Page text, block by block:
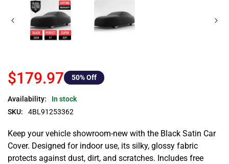
$179.97 50% Off
Availability:
In stock
SKU:
4BL91253362
Keep your vehicle showroom-new with the Black Satin Car
Cover. Designed for indoor use, its silky, glossy fabric
protects against dust, dirt, and scratches. Includes free